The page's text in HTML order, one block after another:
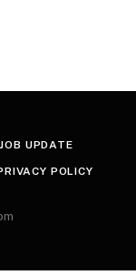
UPDATE
POLICY